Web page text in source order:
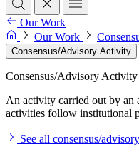
Our Work
Our Work
Consensus/Advisory Activity
Consensus/Advisory Activity
An activity carried out by an
activities follow institutional
See all consensus/